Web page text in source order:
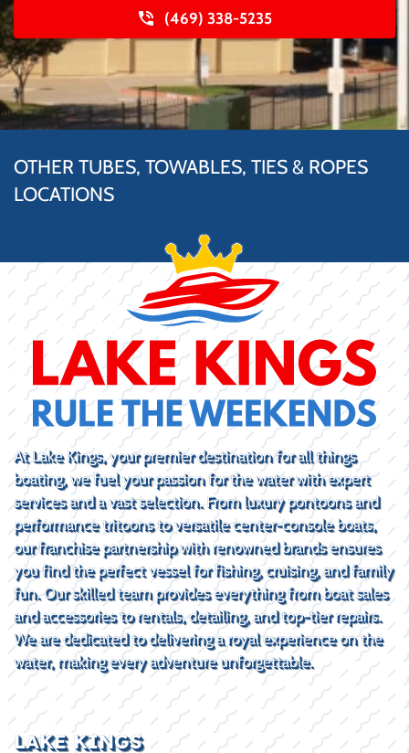
(469) 338-5235
OTHER TUBES, TOWABLES, TIES & ROPES
LOCATIONS
At Lake Kings, your premier destination for all things
boating, we fuel your passion for the water with expert
services and a vast selection. From luxury pontoons and
performance tritoons to versatile center-console boats,
our franchise partnership with renowned brands ensures
you find the perfect vessel for fishing, cruising, and family
fun. Our skilled team provides everything from boat sales
and accessories to rentals, detailing, and top-tier repairs.
We are dedicated to delivering a royal experience on the
water, making every adventure unforgettable.
LAKE KINGS